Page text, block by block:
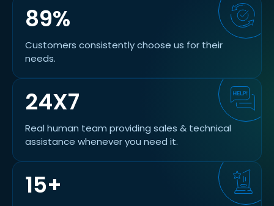
89%
Customers consistently choose us for their
needs.
24X7
Real human team providing sales & technical
assistance whenever you need it.
15+